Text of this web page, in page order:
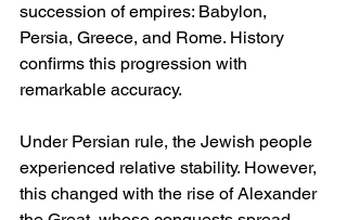
succession of empires: Babylon,
Persia, Greece, and Rome. History
confirms this progression with
remarkable accuracy.
Under Persian rule, the Jewish people
experienced relative stability. However,
this changed with the rise of Alexander